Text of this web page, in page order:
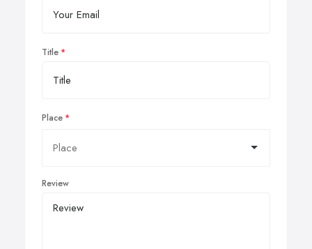
Title
Place
Review